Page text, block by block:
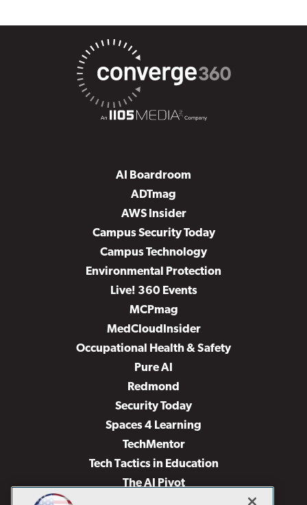
AI Boardroom
ADTmag
AWS Insider
Campus Security Today
Campus Technology
Environmental Protection
Live! 360 Events
MCPmag
MedCloudInsider
Occupational Health & Safety
Pure AI
Redmond
Security Today
Spaces 4 Learning
TechMentor
Tech Tactics in Education
The AI Pivot